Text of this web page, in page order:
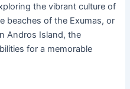
the vibrant culture of
beaches of the Exumas, or
Andros Island, the
for a memorable